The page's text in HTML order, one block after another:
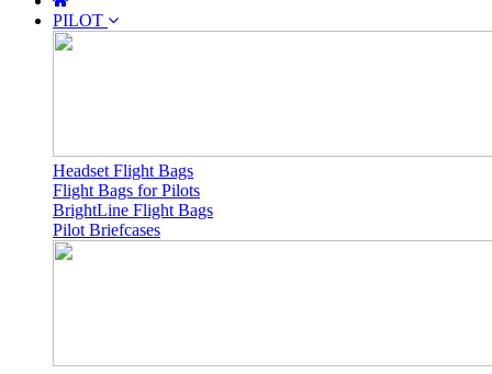
PILOT
Headset Flight Bags
Flight Bags for Pilots
BrightLine Flight Bags
Pilot Briefcases